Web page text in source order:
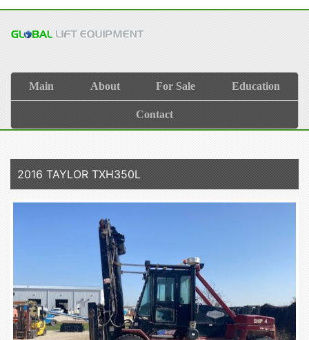
Main About For Sale Education
Contact
2016 TAYLOR TXH350L